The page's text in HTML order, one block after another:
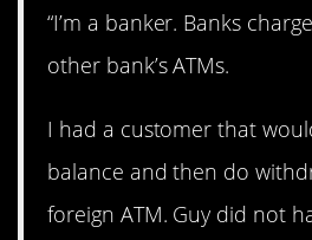
“I’m a banker. Banks
other bank’s ATMs.
I had a customer that
balance and then do
foreign ATM. Guy did not